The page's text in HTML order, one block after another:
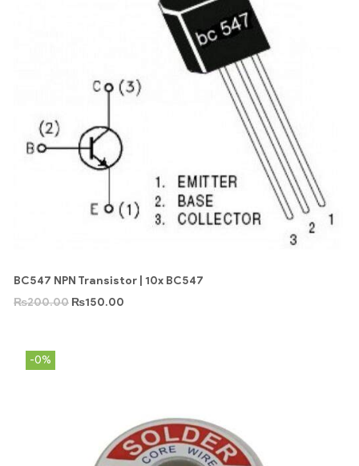
BC547 NPN Transistor | 10x BC547
₨200.00 ₨150.00
-0%